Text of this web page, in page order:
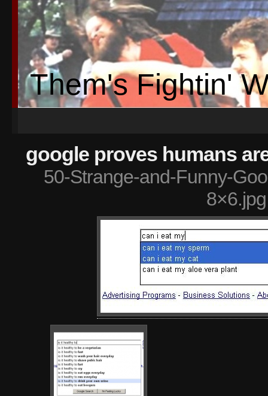
Them's Fightin'
google proves humans
50-Strange-and-Funny-
8×6.jpg